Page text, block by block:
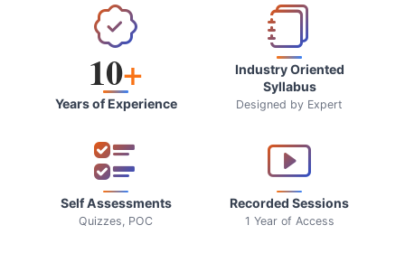
10+
Years of Experience
Industry Oriented
Syllabus
Designed by Expert
Self Assessments
Quizzes, POC
Recorded Sessions
1 Year of Access